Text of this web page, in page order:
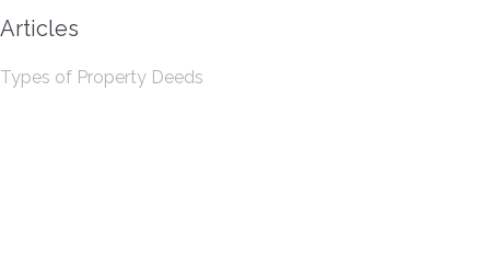
Articles
Types of Property Deeds